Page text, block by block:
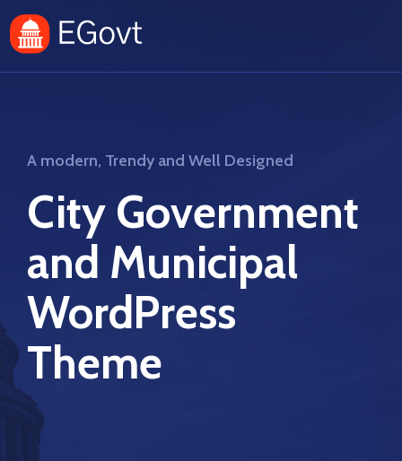
A modern, Trendy and Well Designed
City Government
and Municipal
WordPress
Theme